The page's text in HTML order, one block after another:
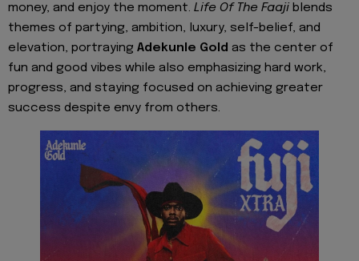
money, and enjoy the moment. Life Of The Faaji blends
themes of partying, ambition, luxury, self-belief, and
elevation, portraying Adekunle Gold as the center of
fun and good vibes while also emphasizing hard work,
progress, and staying focused on achieving greater
success despite envy from others.